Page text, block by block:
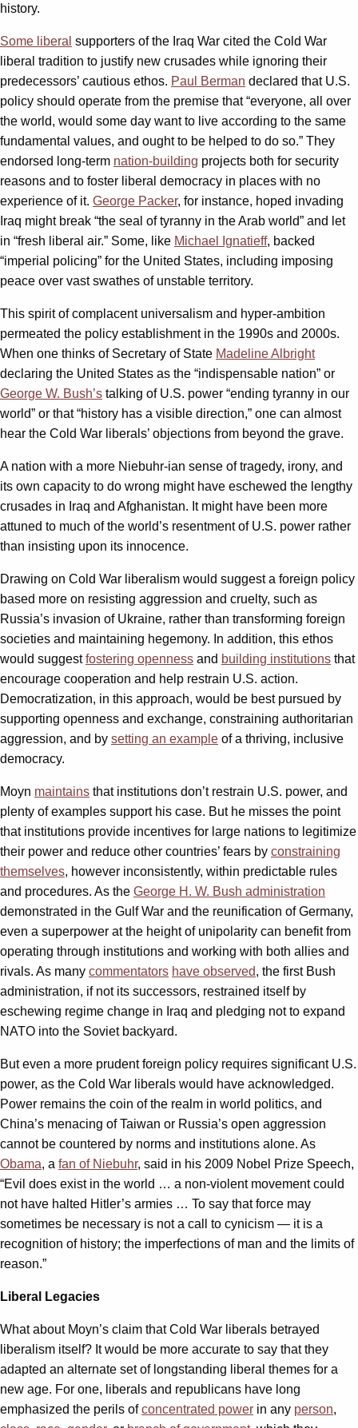
history.
Some liberal supporters of the Iraq War cited the Cold War
liberal tradition to justify new crusades while ignoring their
predecessors’ cautious ethos. Paul Berman declared that U.S.
policy should operate from the premise that “everyone, all over
the world, would some day want to live according to the same
fundamental values, and ought to be helped to do so.” They
endorsed long-term nation-building projects both for security
reasons and to foster liberal democracy in places with no
experience of it. George Packer, for instance, hoped invading
Iraq might break “the seal of tyranny in the Arab world” and let
in “fresh liberal air.” Some, like Michael Ignatieff, backed
“imperial policing” for the United States, including imposing
peace over vast swathes of unstable territory.
This spirit of complacent universalism and hyper-ambition
permeated the policy establishment in the 1990s and 2000s.
When one thinks of Secretary of State Madeline Albright
declaring the United States as the “indispensable nation” or
George W. Bush’s talking of U.S. power “ending tyranny in our
world” or that “history has a visible direction,” one can almost
hear the Cold War liberals’ objections from beyond the grave.
A nation with a more Niebuhr-ian sense of tragedy, irony, and
its own capacity to do wrong might have eschewed the lengthy
crusades in Iraq and Afghanistan. It might have been more
attuned to much of the world’s resentment of U.S. power rather
than insisting upon its innocence.
Drawing on Cold War liberalism would suggest a foreign policy
based more on resisting aggression and cruelty, such as
Russia’s invasion of Ukraine, rather than transforming foreign
societies and maintaining hegemony. In addition, this ethos
would suggestfostering openness and building institutions that
encourage cooperation and help restrain U.S. action.
Democratization, in this approach, would be best pursued by
supporting openness and exchange, constraining authoritarian
aggression, and by setting an example of a thriving, inclusive
democracy.
Moyn maintains that institutions don’t restrain U.S. power, and
plenty of examples support his case. But he misses the point
that institutions provide incentives for large nations to legitimize
their power and reduce other countries’ fears by constraining
themselves, however inconsistently, within predictable rules
and procedures. As the George H. W. Bush administration
demonstrated in the Gulf War and the reunification of Germany,
even a superpower at the height of unipolarity can benefit from
operating through institutions and working with both allies and
rivals. As many commentators have observed, the first Bush
administration, if not its successors, restrained itself by
eschewing regime change in Iraq and pledging not to expand
NATO into the Soviet backyard.
But even a more prudent foreign policy requires significant U.S.
power, as the Cold War liberals would have acknowledged.
Power remains the coin of the realm in world politics, and
China’s menacing of Taiwan or Russia’s open aggression
cannot be countered by norms and institutions alone. As
Obama, a fan of Niebuhr, said in his 2009 Nobel Prize Speech,
“Evil does exist in the world … a non-violent movement could
not have halted Hitler’s armies … To say that force may
sometimes be necessary is not a call to cynicism — it is a
recognition of history; the imperfections of man and the limits of
reason.”
Liberal Legacies
What about Moyn’s claim that Cold War liberals betrayed
liberalism itself? It would be more accurate to say that they
adapted an alternate set of longstanding liberal themes for a
new age. For one, liberals and republicans have long
emphasized the perils ofconcentrated power in any person,